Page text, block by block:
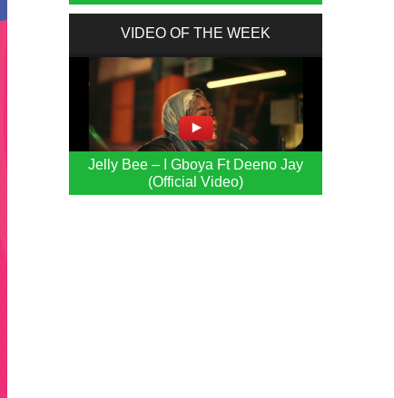
VIDEO OF THE WEEK
Jelly Bee – I Gboya Ft Deeno Jay
(Official Video)